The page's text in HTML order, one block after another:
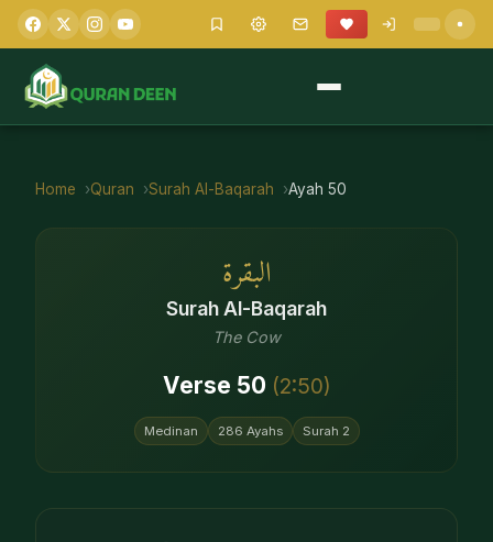
Home Quran Surah Al-Baqarah Ayah 50
البقرة
Surah Al-Baqarah
The Cow
Verse 50 (2:50)
Medinan 286 Ayahs Surah 2